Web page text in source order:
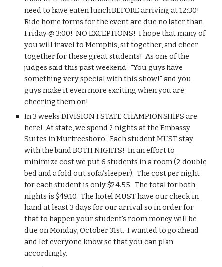
need to have eaten lunch BEFORE arriving at 12:30!
Ride home forms for the event are due no later than
Friday @ 3:00!  NO EXCEPTIONS!  I hope that many of
you will travel to Memphis, sit together, and cheer
together for these great students!  As one of the
judges said this past weekend:  "You guys have
something very special with this show!" and you
guys make it even more exciting when you are
cheering them on!
In 3 weeks DIVISION I STATE CHAMPIONSHIPS are
here!  At state, we spend 2 nights at the Embassy
Suites in Murfreesboro.  Each student MUST stay
with the band BOTH NIGHTS!  In an effort to
minimize cost we put 6 students in a room (2 double
bed and a fold out sofa/sleeper).  The cost per night
for each student is only $24.55.  The total for both
nights is $49.10.  The hotel MUST have our check in
hand at least 3 days for our arrival so in order for
that to happen your student's room money will be
due on Monday, October 31st.  I wanted to go ahead
and let everyone know so that you can plan
accordingly.